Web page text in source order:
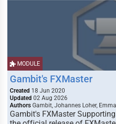
MODULE
Gambit's FXMaster
Created 18 Jun 2020
Updated 02 Aug 2026
Authors Gambit, Johannes Loher,
Gambit's FXMaster